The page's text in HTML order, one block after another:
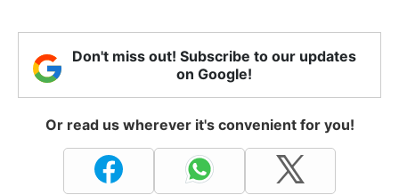
Don't miss out! Subscribe to our updates
on Google!
Or read us wherever it's convenient for you!